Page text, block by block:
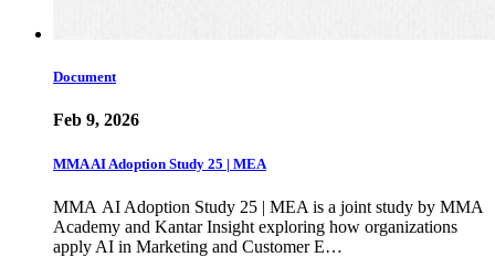
Document
Feb 9, 2026
MMA AI Adoption Study 25 | MEA
MMA AI Adoption Study 25 | MEA is a joint study by MMA
Academy and Kantar Insight exploring how organizations
apply AI in Marketing and Customer E…